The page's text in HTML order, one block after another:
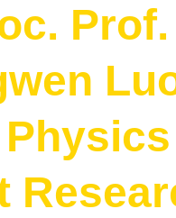
Prof.
Luo
|